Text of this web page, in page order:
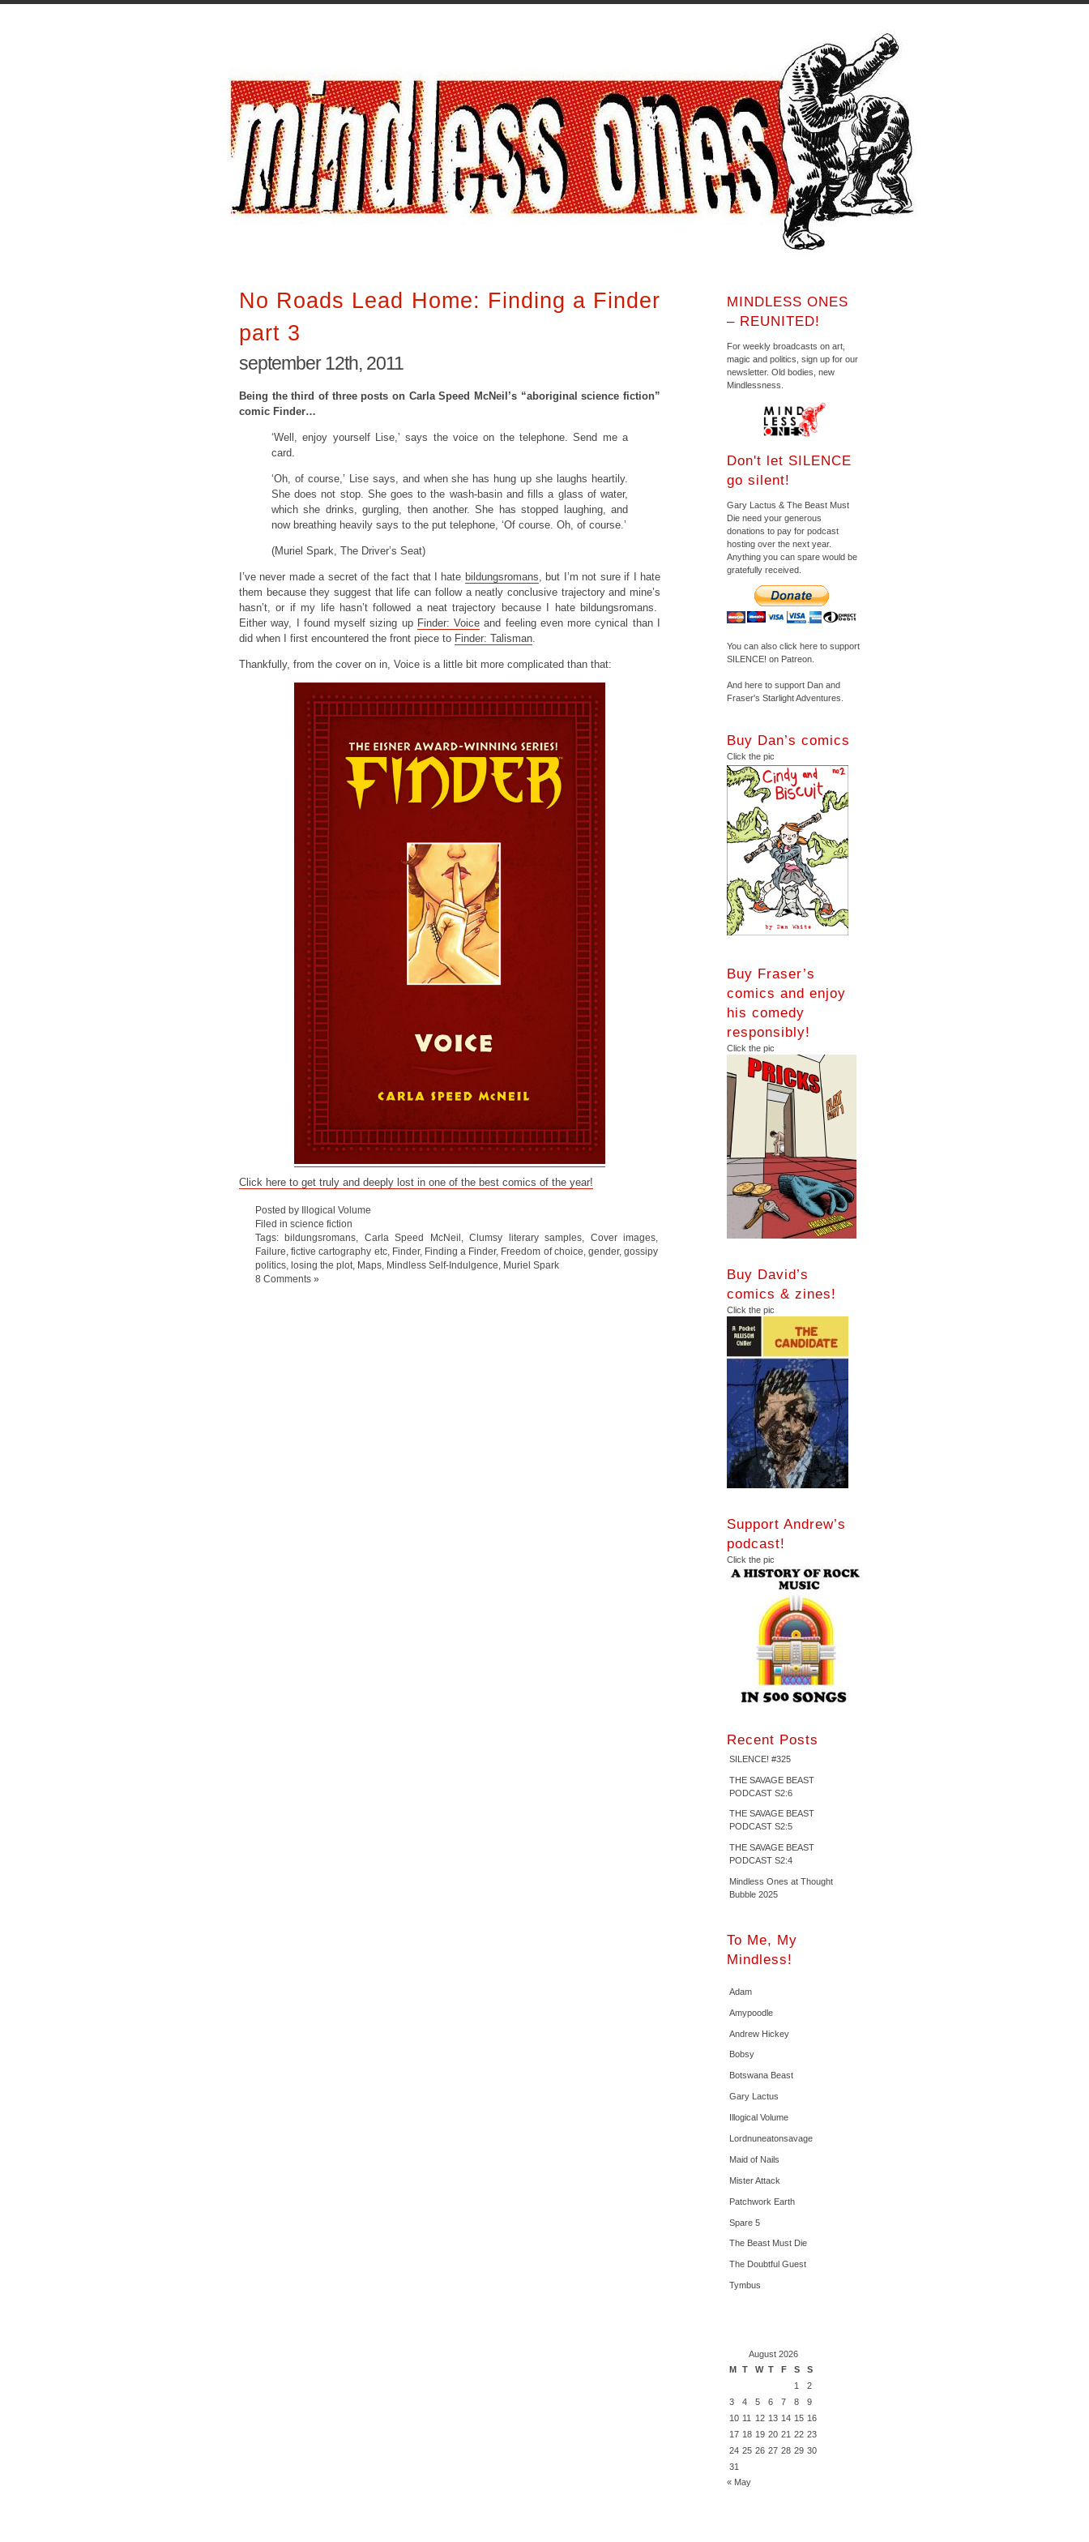
No Roads Lead Home: Finding a Finder
part 3
september 12th, 2011
Being the third of three posts on Carla Speed McNeil’s “aboriginal science fiction”
comic Finder…
‘Well, enjoy yourself Lise,’ says the voice on the telephone. Send me a
card.
‘Oh, of course,’ Lise says, and when she has hung up she laughs heartily.
She does not stop. She goes to the wash-basin and fills a glass of water,
which she drinks, gurgling, then another. She has stopped laughing, and
now breathing heavily says to the put telephone, ‘Of course. Oh, of course.’
(Muriel Spark, The Driver’s Seat)
I’ve never made a secret of the fact that I hate bildungsromans, but I’m not sure if I hate
them because they suggest that life can follow a neatly conclusive trajectory and mine’s
hasn’t, or if my life hasn’t followed a neat trajectory because I hate bildungsromans.
Either way, I found myself sizing up Finder: Voice and feeling even more cynical than I
did when I first encountered the front piece to Finder: Talisman.
Thankfully, from the cover on in, Voice is a little bit more complicated than that:
Click here to get truly and deeply lost in one of the best comics of the year!
Posted by Illogical Volume
Filed in science fiction
Tags:bildungsromans Carla Speed McNeil ,Clumsy literary samples Cover images
Failure ,fictive cartography etc, Finder, Finding a Finder, Freedom of choice gender,gossipy
politics losing the plot Maps Mindless Self-Indulgence
Muriel Spark
8 Comments »
MINDLESS ONES
– REUNITED!
For weekly broadcasts on art,
magic and politics, sign up for our
newsletter. Old bodies, new
Mindlessness.
Don't let SILENCE
go silent!
Gary Lactus & The Beast Must
Die need your generous
donations to pay for podcast
hosting over the next year.
Anything you can spare would be
gratefully received.
You can also click here to support
SILENCE! on Patreon.
And here to support Dan and
Fraser's Starlight Adventures.
Buy Dan’s comics
Click the pic
Buy Fraser’s
comics and enjoy
his comedy
responsibly!
Click the pic
Buy David’s
comics & zines!
Click the pic
Support Andrew’s
podcast!
Click the pic
Recent Posts
SILENCE! #325
THE SAVAGE BEAST
PODCAST S2:6
THE SAVAGE BEAST
PODCAST S2:5
THE SAVAGE BEAST
PODCAST S2:4
Mindless Ones at Thought
Bubble 2025
To Me, My
Mindless!
Adam
Amypoodle
Andrew Hickey
Bobsy
Botswana Beast
Gary Lactus
Illogical Volume
Lordnuneatonsavage
Maid of Nails
Mister Attack
Patchwork Earth
Spare 5
The Beast Must Die
The Doubtful Guest
Tymbus
August 2026
M T W T F S
S
1
2
3
4 5 6 7 8
9
10 11 12 13 14 15 16
17 18 19 20 21 22 23
24 25 26 27 28 29 30
31
« May